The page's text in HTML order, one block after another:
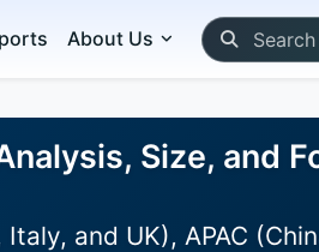
About Us
Size, and
and UK), APAC